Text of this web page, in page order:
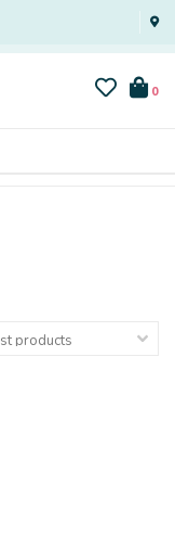
0